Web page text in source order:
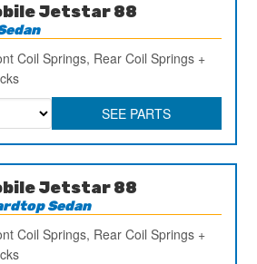
Jetstar 88
Coil Springs, Rear Coil Springs +
SEE PARTS
Jetstar 88
Sedan
Coil Springs, Rear Coil Springs +